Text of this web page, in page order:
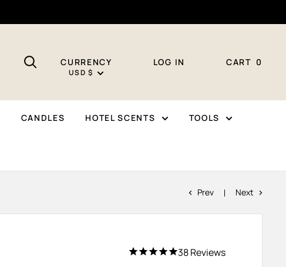
CURRENCY
USD $
LOG IN CART 0
CANDLES HOTEL SCENTS TOOLS
Prev Next
38Reviews